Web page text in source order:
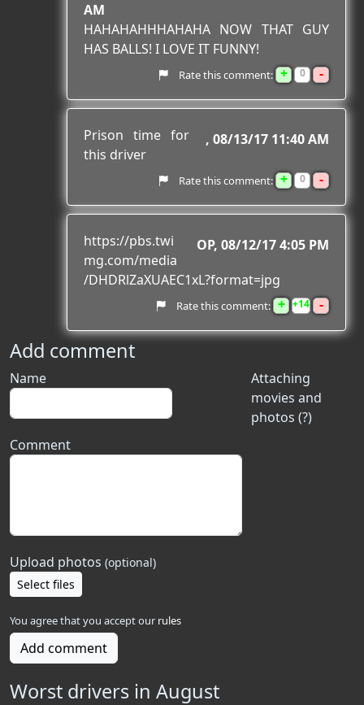
AM
HAHAHAHHHAHAHA NOW THAT GUY
HAS BALLS! I LOVE IT FUNNY!
Rate this comment: + 0 -
08/13/17 11:40 AM
Prison time for
this driver
Rate this comment: + 0 -
OP 08/12/17 4:05 PM
https://pbs.twi
mg.com/media
/DHDRlZaXUAEC1xL?format=jpg
Rate this comment: + 14 -
Add comment
Attaching
movies and
photos (?)
Name
Comment
Upload photos (optional)
Select files
You agree that you accept our rules
Add comment
Worst drivers in August